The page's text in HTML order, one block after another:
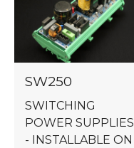
SW250
SWITCHING
POWER SUPPLIES
- INSTALLABLE ON